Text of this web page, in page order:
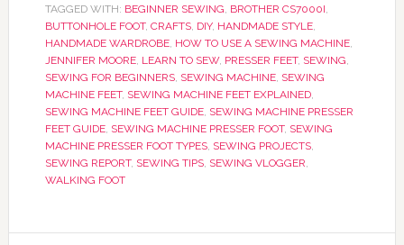
TAGGED WITH: BEGINNER SEWING, BROTHER CS7000I,
BUTTONHOLE FOOT, CRAFTS, DIY, HANDMADE STYLE,
HANDMADE WARDROBE, HOW TO USE A SEWING MACHINE,
JENNIFER MOORE, LEARN TO SEW, PRESSER FEET, SEWING,
SEWING FOR BEGINNERS, SEWING MACHINE, SEWING
MACHINE FEET, SEWING MACHINE FEET EXPLAINED,
SEWING MACHINE FEET GUIDE, SEWING MACHINE PRESSER
FEET GUIDE, SEWING MACHINE PRESSER FOOT, SEWING
MACHINE PRESSER FOOT TYPES, SEWING PROJECTS,
SEWING REPORT, SEWING TIPS, SEWING VLOGGER,
WALKING FOOT